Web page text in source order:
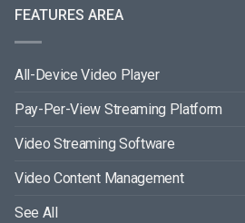
FEATURES AREA
All-Device Video Player
Pay-Per-View Streaming Platform
Video Streaming Software
Video Content Management
See All